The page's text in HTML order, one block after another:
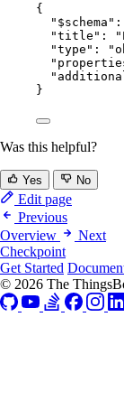
{
"$schema" :
"title" : "
"type" : "
}
Was this helpful?
Yes No
Edit page
Previous
Overview
Next
Checkpoint
Get Started
© 2026 The